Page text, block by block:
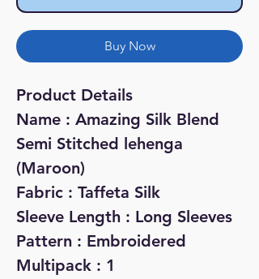
Buy Now
Product Details
Name : Amazing Silk Blend
Semi Stitched lehenga
(Maroon)
Fabric : Taffeta Silk
Sleeve Length : Long Sleeves
Pattern : Embroidered
Multipack : 1